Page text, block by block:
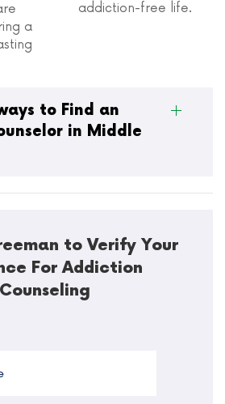
a
addiction-free life.
to Find an
in Middle
to Verify Your
For Addiction
Counseling